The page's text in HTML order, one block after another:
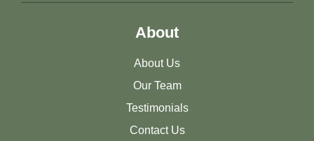
About
About Us
Our Team
Testimonials
Contact Us